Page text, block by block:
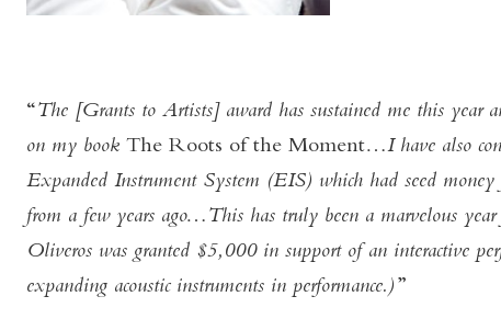
The [Grants to Artists] award has sustained me this year
on my book The Roots of the Moment…I have also
Expanded Instrument System (EIS) which had seed
from a few years ago…This has truly been a marvelous
Oliveros was granted $5,000 in support of an interactive
expanding acoustic instruments in performance.)